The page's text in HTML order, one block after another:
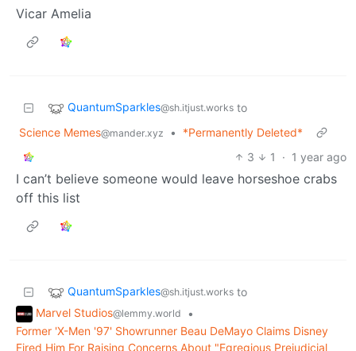
Vicar Amelia
QuantumSparkles@sh.itjust.works to
Science Memes@mander.xyz •
*Permanently Deleted*
3
1 · 1 year ago
I can’t believe someone would leave horseshoe crabs
off this list
QuantumSparkles@sh.itjust.works to
Marvel Studios@lemmy.world
•
Former 'X-Men '97' Showrunner Beau DeMayo Claims Disney
Fired Him For Raising Concerns About "Egregious Prejudicial